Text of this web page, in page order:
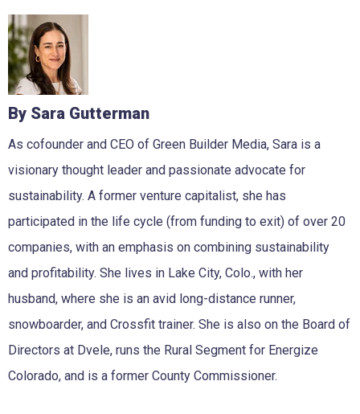
By Sara Gutterman
As cofounder and CEO of Green Builder Media, Sara is a
visionary thought leader and passionate advocate for
sustainability. A former venture capitalist, she has
participated in the life cycle (from funding to exit) of over 20
companies, with an emphasis on combining sustainability
and profitability. She lives in Lake City, Colo., with her
husband, where she is an avid long-distance runner,
snowboarder, and Crossfit trainer. She is also on the Board of
Directors at Dvele, runs the Rural Segment for Energize
Colorado, and is a former County Commissioner.